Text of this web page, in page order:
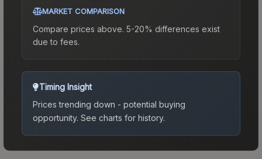
MARKET COMPARISON
Compare prices above. 5-20% differences exist
due to fees.
Timing Insight
Prices trending down - potential buying
opportunity. See charts for history.